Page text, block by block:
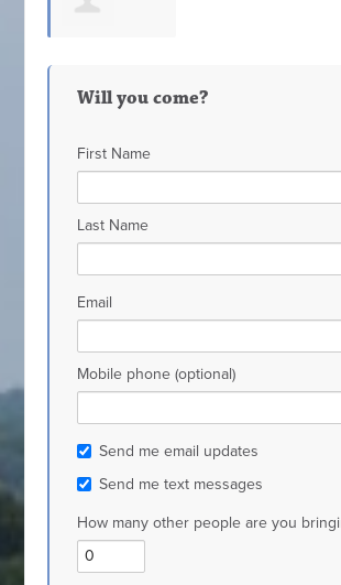
Will you come?
First Name
Last Name
Email
Mobile phone (optional)
Send me email updates
Send me text messages
How many other people are you